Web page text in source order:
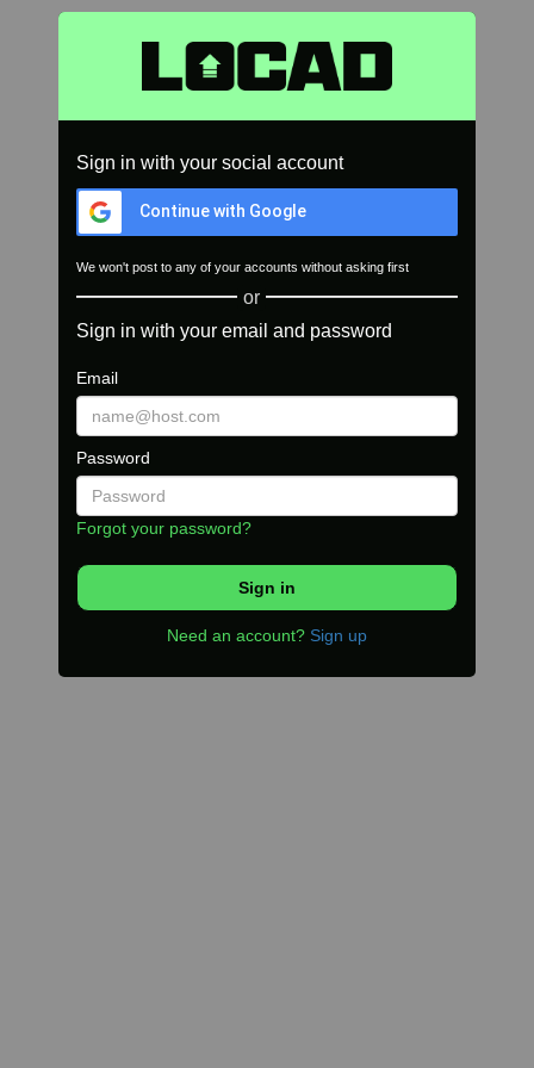
Sign in with your social account
Continue with Google
We won't post to any of your accounts without asking first
or
Sign in with your email and password
Email
Password
Forgot your password?
Need an account? Sign up